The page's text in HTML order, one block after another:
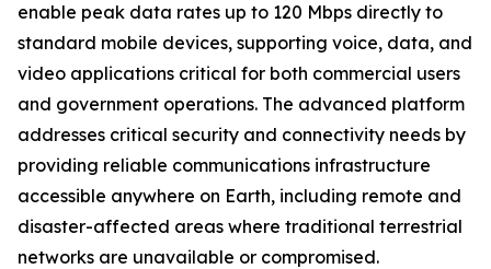
enable peak data rates up to 120 Mbps directly to
standard mobile devices, supporting voice, data, and
video applications critical for both commercial users
and government operations. The advanced platform
addresses critical security and connectivity needs by
providing reliable communications infrastructure
accessible anywhere on Earth, including remote and
disaster-affected areas where traditional terrestrial
networks are unavailable or compromised.